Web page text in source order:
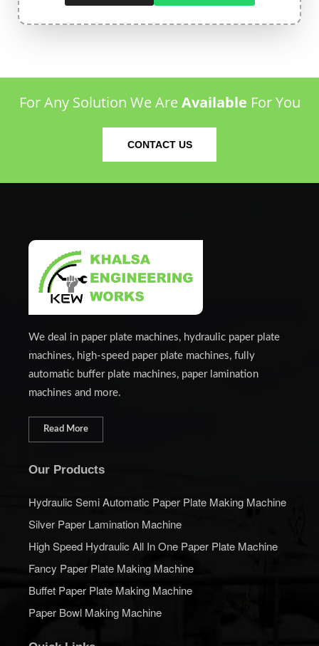
For Any Solution We AreAvailable For You
CONTACT US
We deal in paper plate machines, hydraulic paper plate
machines, high-speed paper plate machines, fully
automatic buffer plate machines, paper lamination
machines and more.
Read More
Our Products
Hydraulic Semi Automatic Paper Plate Making Machine
Silver Paper Lamination Machine
High Speed Hydraulic All In One Paper Plate Machine
Fancy Paper Plate Making Machine
Buffet Paper Plate Making Machine
Paper Bowl Making Machine